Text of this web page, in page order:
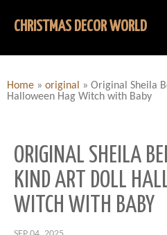
CHRISTMAS DECOR WORLD
Home » original » Original Sheila
Halloween Hag Witch with Baby
ORIGINAL SHEILA
KIND ART DOLL
WITCH WITH BABY